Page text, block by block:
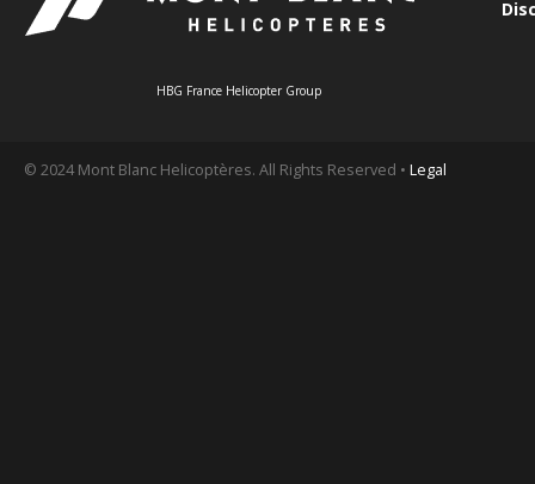
HBG France Helicopter Group
© 2024 Mont Blanc Helicoptères. All Rights Reserved • Legal